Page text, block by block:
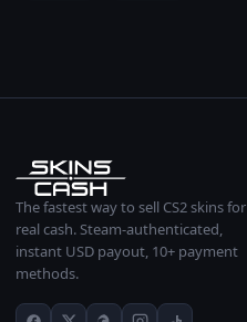
The fastest way to sell CS2 skins for
real cash. Steam-authenticated,
instant USD payout, 10+ payment
methods.